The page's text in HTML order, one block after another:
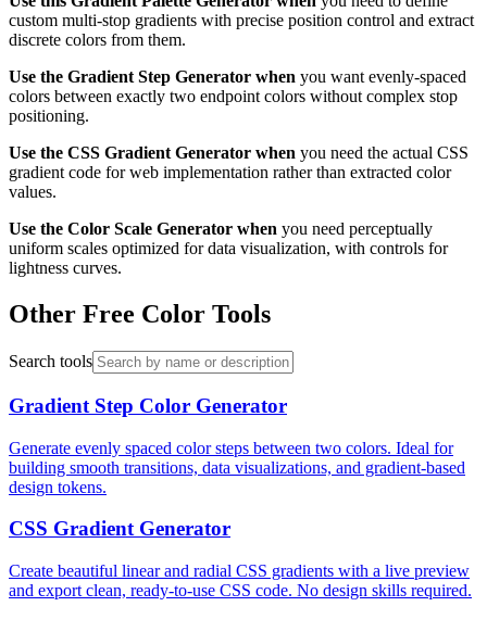
custom multi-stop gradients with precise position control and extract
discrete colors from them.
Use the Gradient Step Generator when you want evenly-spaced
colors between exactly two endpoint colors without complex stop
positioning.
Use the CSS Gradient Generator when you need the actual CSS
gradient code for web implementation rather than extracted color
values.
Use the Color Scale Generator when you need perceptually
uniform scales optimized for data visualization, with controls for
lightness curves.
Other Free Color Tools
Search tools
Gradient Step Color Generator
Generate evenly spaced color steps between two colors. Ideal for
building smooth transitions, data visualizations, and gradient-based
design tokens.
CSS Gradient Generator
Create beautiful linear and radial CSS gradients with a live preview
and export clean, ready-to-use CSS code. No design skills required.